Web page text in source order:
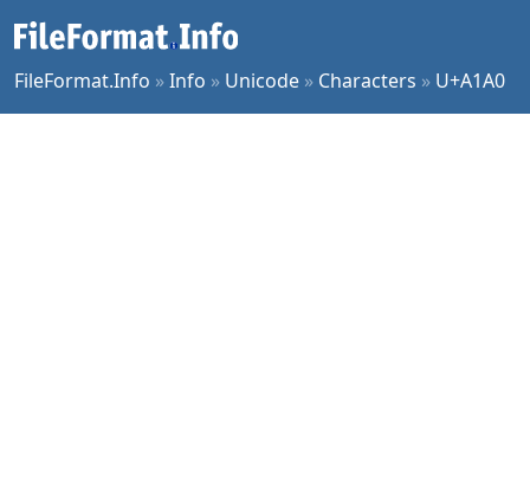
FileFormat.Info »Info » Unicode » Characters » U+A1A0